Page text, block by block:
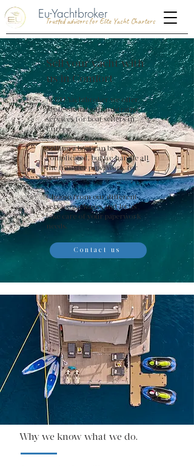
Eu-Yachtbroker
Trusted advisors for Elite Yacht Charters
Sell your yacht with
us in Comfort
At EU-Yachtbroker we offer
professional administrative
services for boat sellers in
Europe.
Selling a boat can be
complicated, but we handle all
the transfer paperwork for
you.
Choose from our different
service packages and let us
take care of your paperwork
needs.
Contact us
Why we know what we do.